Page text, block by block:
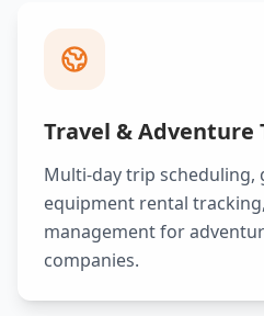
Travel & Adventure
Multi-day trip scheduling,
equipment rental
management for
companies.